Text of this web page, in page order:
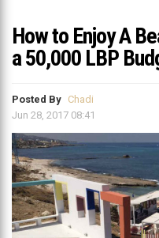
How to Enjoy A
a 50,000 LBP
Posted By Chadi
Jun 28, 2017 08:41